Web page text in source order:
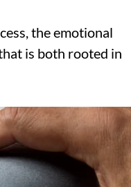
the emotional
is both rooted in